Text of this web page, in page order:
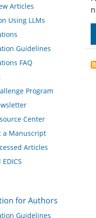
Articles
Using LLMs
Guidelines
FAQ
Program
Center
a Manuscript
Articles
for Authors
Guidelines